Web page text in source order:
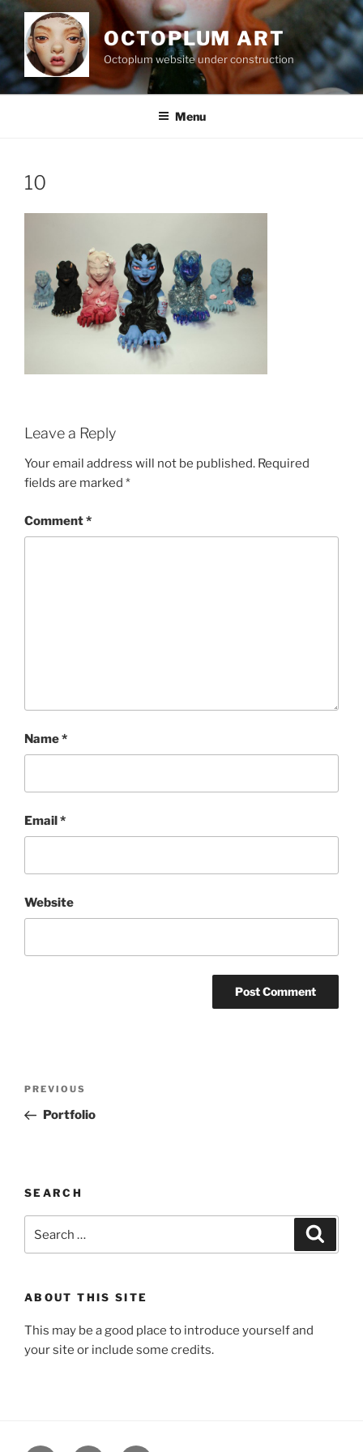
content
OCTOPLUM ART
Octoplum website under construction
Menu
10
Leave a Reply
Your email address will not be published. Required
fields are marked *
Comment*
Name*
Email*
Website
Previous
Post
PREVIOUS
Portfolio
SEARCH
ABOUT THIS SITE
This may be a good place to introduce yourself and
your site or include some credits.